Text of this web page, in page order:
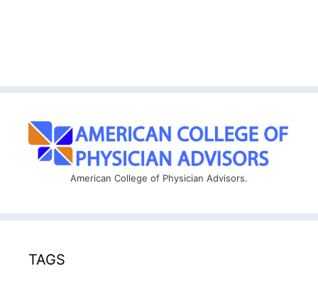
American College of Physician Advisors.
TAGS